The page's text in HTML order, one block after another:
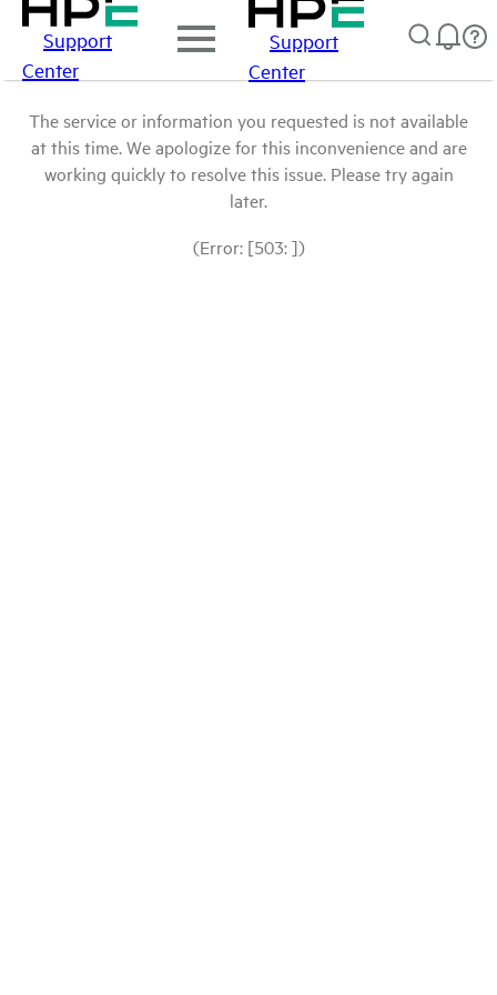
Support
Center
Support
Center
The service or information you requested is not available
at this time. We apologize for this inconvenience and are
working quickly to resolve this issue. Please try again
later.
(Error: [503: ])